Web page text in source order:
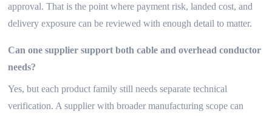
approval. That is the point where payment risk, landed cost, and
delivery exposure can be reviewed with enough detail to matter.
Can one supplier support both cable and overhead conductor
needs?
Yes, but each product family still needs separate technical
verification. A supplier with broader manufacturing scope can